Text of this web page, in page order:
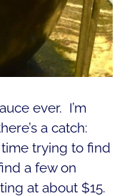
ever. I’m
a catch:
time trying to find
a few on
at about $15.